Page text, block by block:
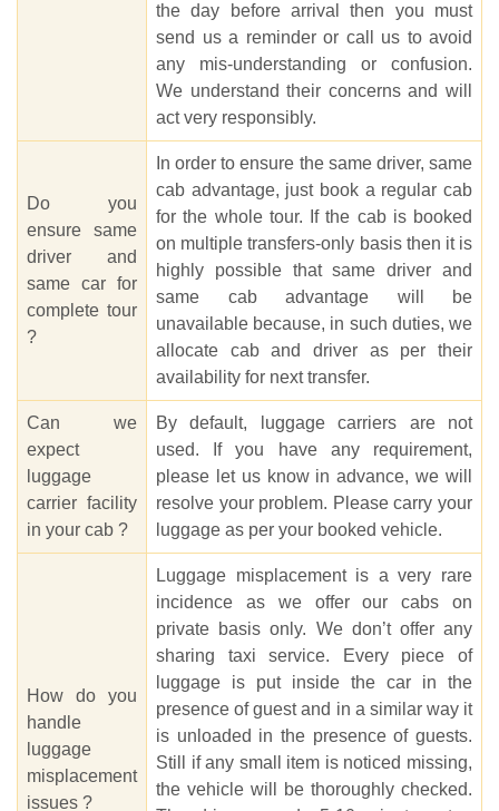
the day before arrival then you must
send us a reminder or call us to avoid
any mis-understanding or confusion.
We understand their concerns and will
act very responsibly.
Do you
ensure same
driver and
same car for
complete tour
?
In order to ensure the same driver, same
cab advantage, just book a regular cab
for the whole tour. If the cab is booked
on multiple transfers-only basis then it is
highly possible that same driver and
same cab advantage will be
unavailable because, in such duties, we
allocate cab and driver as per their
availability for next transfer.
Can we
expect
luggage
carrier facility
in your cab ?
By default, luggage carriers are not
used. If you have any requirement,
please let us know in advance, we will
resolve your problem. Please carry your
luggage as per your booked vehicle.
How do you
handle
luggage
misplacement
issues ?
Luggage misplacement is a very rare
incidence as we offer our cabs on
private basis only. We don’t offer any
sharing taxi service. Every piece of
luggage is put inside the car in the
presence of guest and in a similar way it
is unloaded in the presence of guests.
Still if any small item is noticed missing,
the vehicle will be thoroughly checked.